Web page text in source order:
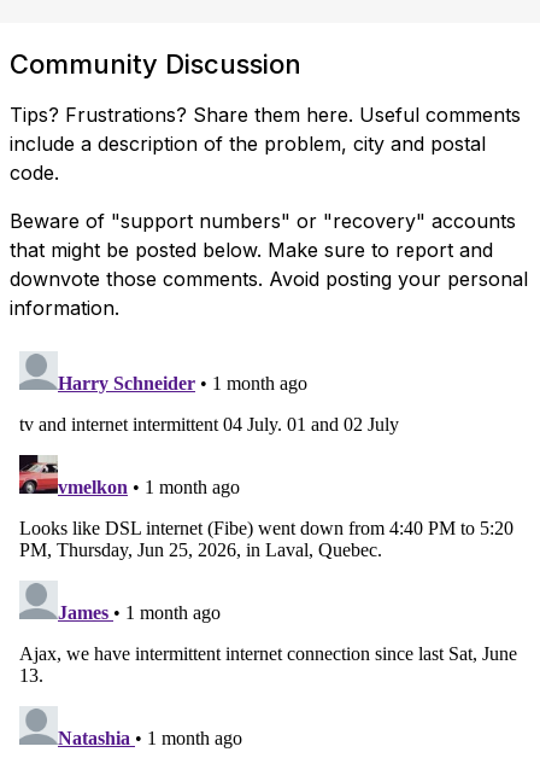
Community Discussion
Tips? Frustrations? Share them here. Useful comments
include a description of the problem, city and postal
code.
Beware of "support numbers" or "recovery" accounts
that might be posted below. Make sure to report and
downvote those comments. Avoid posting your personal
information.